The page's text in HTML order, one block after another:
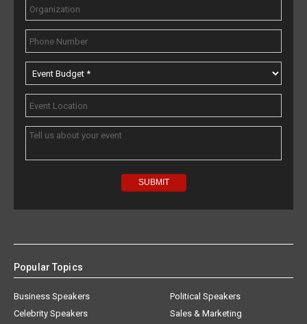
Popular Topics
Business Speakers
Celebrity Speakers
Political Speakers
Sales & Marketing